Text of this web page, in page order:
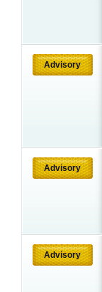
Advisory
Advisory
Advisory